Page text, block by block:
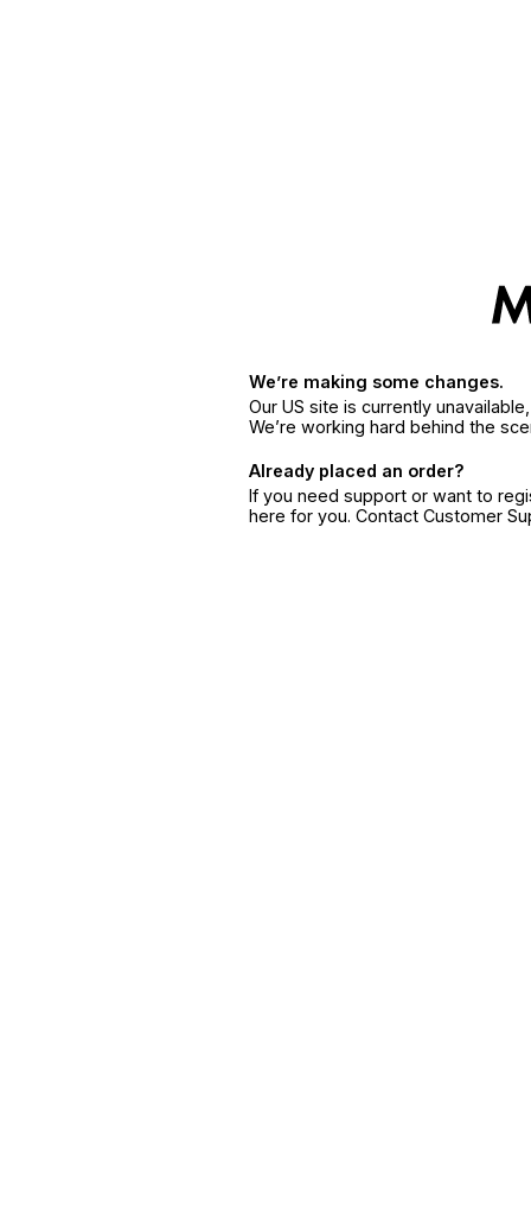
We’re making some changes.
Our US site is currently
We’re working hard behind the
Already placed an order?
If you need support or want to
here for you. Contact Customer